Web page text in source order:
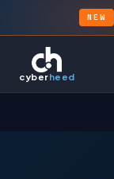
NEW
cyberheed